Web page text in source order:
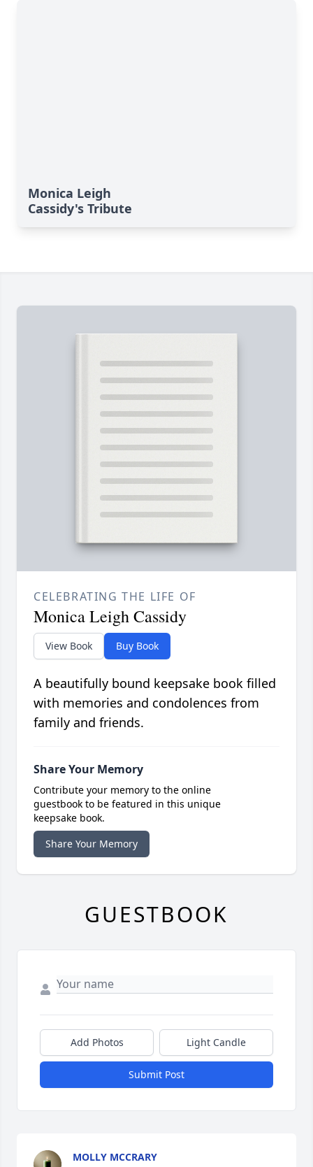
Monica Leigh
Cassidy's Tribute
CELEBRATING THE LIFE OF
Monica Leigh Cassidy
View Book Buy Book
A beautifully bound keepsake book filled
with memories and condolences from
family and friends.
Share Your Memory
Contribute your memory to the online
guestbook to be featured in this unique
keepsake book.
Share Your Memory
GUESTBOOK
Add Photos Light Candle
Submit Post
MOLLY MCCRARY